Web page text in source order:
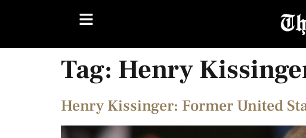
Tag: Henry
Henry Kissinger: Former United